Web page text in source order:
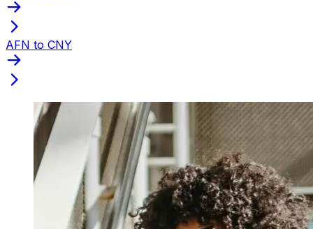
AFN to CNY